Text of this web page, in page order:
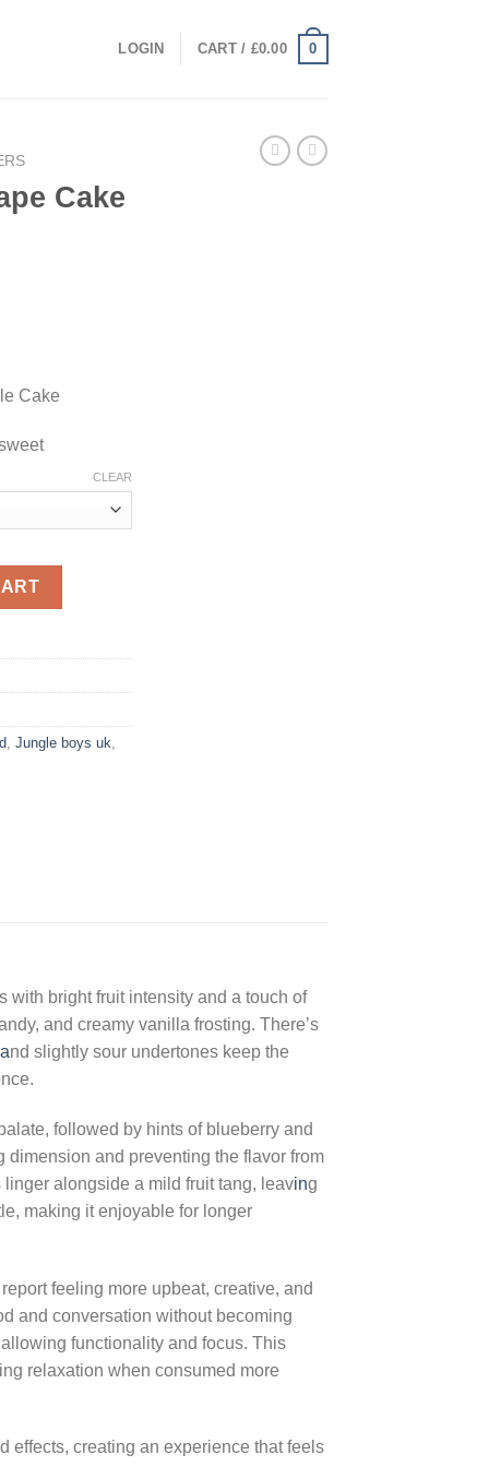
LOGIN CART / £0.00 0
Cake
through
Cake
CLEAR
, Jungle boys uk,
with bright fruit intensity and a touch of
and creamy vanilla frosting. There’s
and slightly sour undertones keep the
followed by hints of blueberry and
dimension and preventing the flavor from
alongside a mild fruit tang, leaving
making it enjoyable for longer
feeling more upbeat, creative, and
and conversation without becoming
functionality and focus. This
relaxation when consumed more
effects, creating an experience that feels